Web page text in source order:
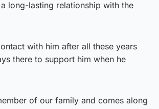
long-lasting relationship with the
with him after all these years
there to support him when he
of our family and comes along